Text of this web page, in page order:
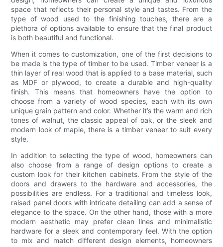
space that reflects their personal style and tastes. From the
type of wood used to the finishing touches, there are a
plethora of options available to ensure that the final product
is both beautiful and functional.
When it comes to customization, one of the first decisions to
be made is the type of timber to be used. Timber veneer is a
thin layer of real wood that is applied to a base material, such
as MDF or plywood, to create a durable and high-quality
finish. This means that homeowners have the option to
choose from a variety of wood species, each with its own
unique grain pattern and color. Whether it’s the warm and rich
tones of walnut, the classic appeal of oak, or the sleek and
modern look of maple, there is a timber veneer to suit every
style.
In addition to selecting the type of wood, homeowners can
also choose from a range of design options to create a
custom look for their kitchen cabinets. From the style of the
doors and drawers to the hardware and accessories, the
possibilities are endless. For a traditional and timeless look,
raised panel doors with intricate detailing can add a sense of
elegance to the space. On the other hand, those with a more
modern aesthetic may prefer clean lines and minimalistic
hardware for a sleek and contemporary feel. With the option
to mix and match different design elements, homeowners